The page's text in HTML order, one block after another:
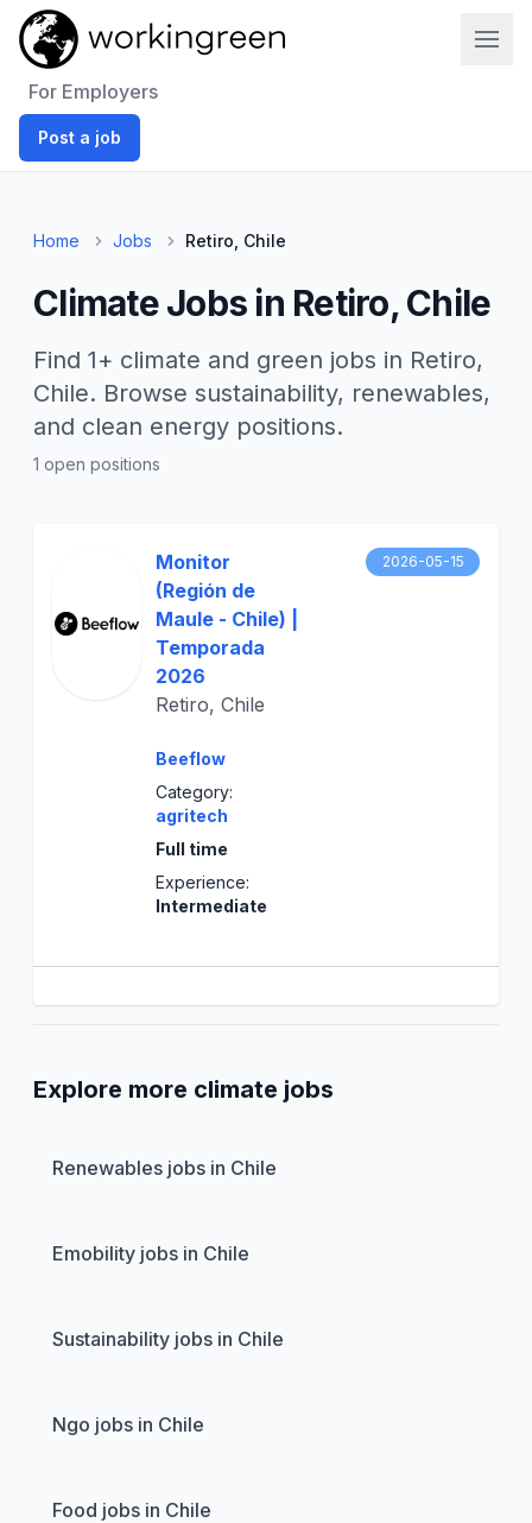
For Employers
Post a job
Home Jobs Retiro, Chile
Climate Jobs in Retiro, Chile
Find 1+ climate and green jobs in Retiro,
Chile. Browse sustainability, renewables,
and clean energy positions.
1 open positions
Monitor
(Región de
Maule - Chile) |
Temporada
2026
Retiro, Chile
Beeflow
Category:
agritech
Full time
Experience:
Intermediate
2026-05-15
Explore more climate jobs
Renewables jobs in Chile
Emobility jobs in Chile
Sustainability jobs in Chile
Ngo jobs in Chile
Food jobs in Chile